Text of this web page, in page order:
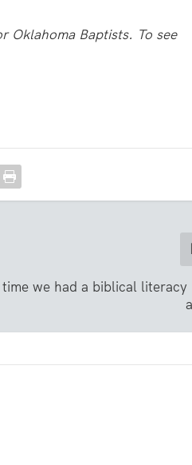
Oklahoma Baptists. To see
time we had a biblical